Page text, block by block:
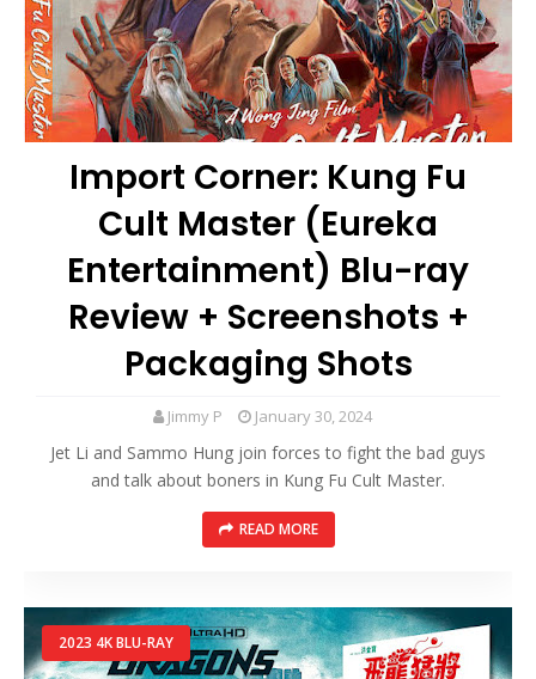
Import Corner: Kung Fu
Cult Master (Eureka
Entertainment) Blu-ray
Review + Screenshots +
Packaging Shots
Jimmy P January 30, 2024
Jet Li and Sammo Hung join forces to fight the bad guys
and talk about boners in Kung Fu Cult Master.
READ MORE
2023 4K BLU-RAY